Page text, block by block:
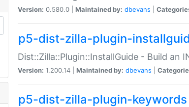
Version: 0.580.0 | Maintained by: dbevans
p5-dist-zilla-plugin-
Dist::Zilla::Plugin::InstallGuide - Build an
Version: 1.200.14 | Maintained by: dbevans
p5-dist-zilla-plugin-keywords